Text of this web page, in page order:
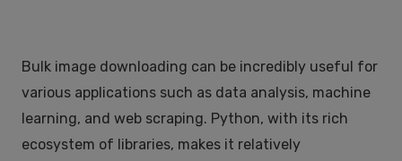
Bulk image downloading can be incredibly useful for
various applications such as data analysis, machine
learning, and web scraping. Python, with its rich
ecosystem of libraries, makes it relatively